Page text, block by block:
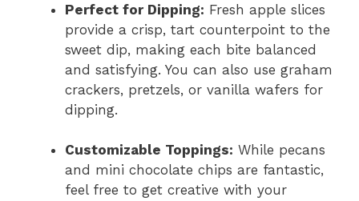
Perfect for Dipping: Fresh apple slices
provide a crisp, tart counterpoint to the
sweet dip, making each bite balanced
and satisfying. You can also use graham
crackers, pretzels, or vanilla wafers for
dipping.
Customizable Toppings: While pecans
and mini chocolate chips are fantastic,
feel free to get creative with your